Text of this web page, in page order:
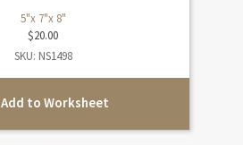
5"x 7"x 8"
$20.00
SKU: NS1498
Add to Worksheet